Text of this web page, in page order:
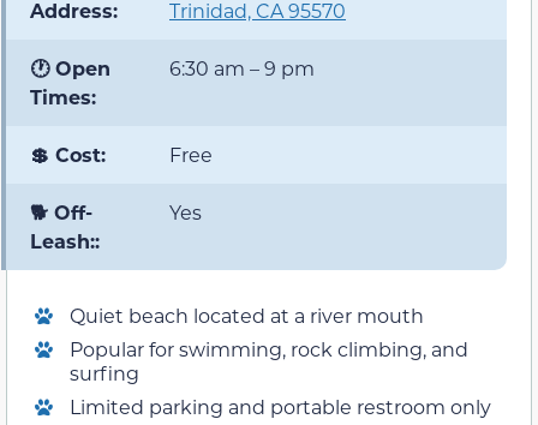
Address:
Trinidad, CA 95570
🕐 Open
Times:
6:30 am – 9 pm
💲 Cost: Free
🐕 Off-
Leash::
Yes
Quiet beach located at a river mouth
Popular for swimming, rock climbing, and
surfing
Limited parking and portable restroom only